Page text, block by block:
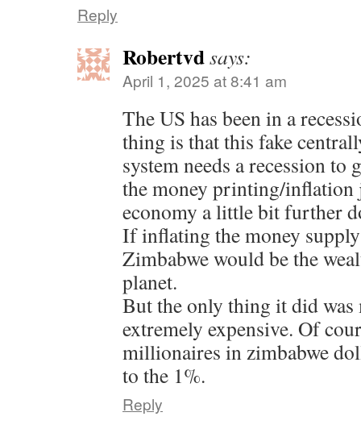
Reply
Robertvdsays:
April 1, 2025 at 8:41 am
The US has been in a
thing is that this fake
system needs a recession
the money printing/inflation
economy a little bit further
If inflating the money
Zimbabwe would be the
planet.
But the only thing it did
extremely expensive. Of
millionaires in zimbabwe
to the 1%.
Reply